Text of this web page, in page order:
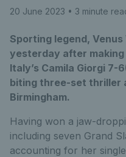
20 June 2023 • 3 minute
Sporting legend,
yesterday after
Italy’s Camila Giorgi 7-
biting three-set thriller
Birmingham.
Having won a jaw-
including seven Grand
accounting for her